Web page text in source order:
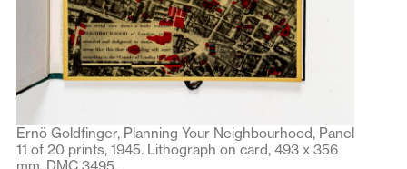
Ernö Goldfinger, Planning Your Neighbourhood, Panel
11 of 20 prints, 1945. Lithograph on card, 493 x 356